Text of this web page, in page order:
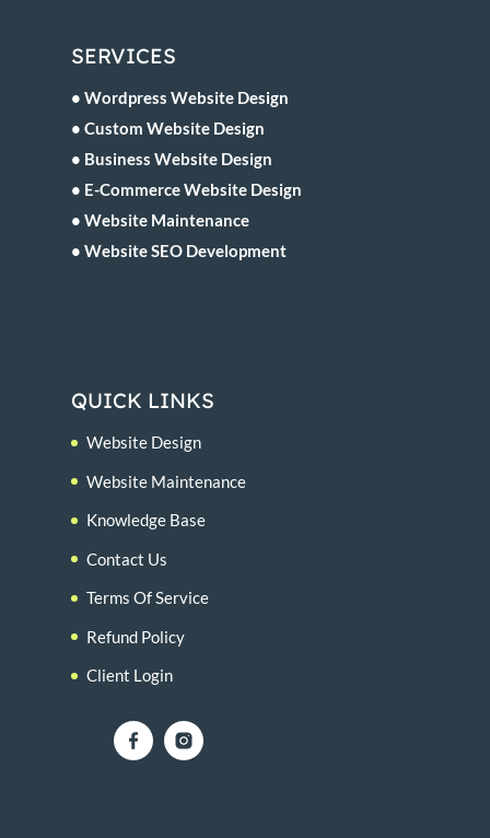
SERVICES
• Wordpress Website Design
• Custom Website Design
• Business Website Design
• E-Commerce Website Design
• Website Maintenance
• Website SEO Development
QUICK LINKS
Website Design
Website Maintenance
Knowledge Base
Contact Us
Terms Of Service
Refund Policy
Client Login